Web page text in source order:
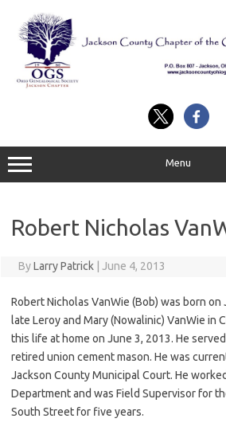
content
Menu
Robert Nicholas
ByLarry Patrick June 4, 2013
Robert Nicholas VanWie (Bob) was born
late Leroy and Mary (Nowalinic) VanWie in
this life at home on June 3, 2013. He
retired union cement mason. He was
Jackson County Municipal Court. He
Department and was Field Supervisor for
South Street for five years.